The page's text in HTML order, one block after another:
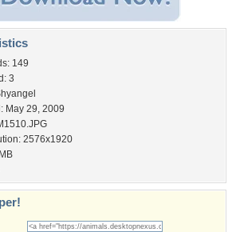
149
3
May 29, 2009
2576x1920